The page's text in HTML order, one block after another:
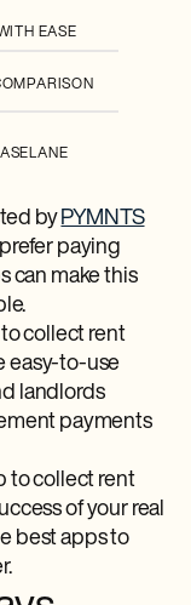
EASE
byPYMNTS
paying
can make this
collect rent
easy-to-use
landlords
payments
to collect rent
of your real
best apps to